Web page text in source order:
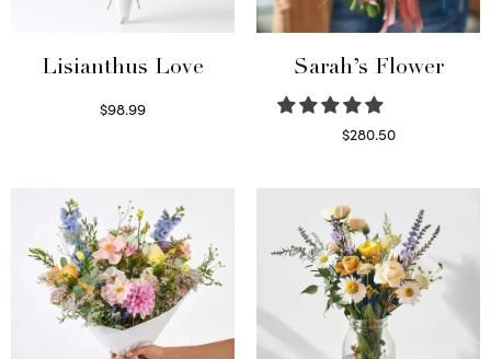
Lisianthus Love
$98.99
Sarah’s Flower
$280.50